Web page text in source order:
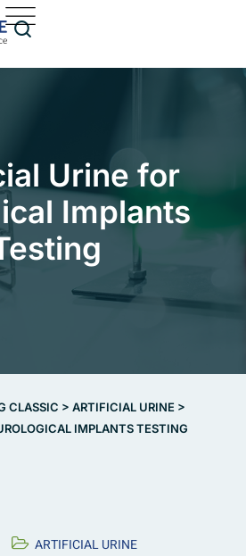
Urine for
Implants
CLASSIC > ARTIFICIAL URINE >
IMPLANTS TESTING
ARTIFICIAL URINE